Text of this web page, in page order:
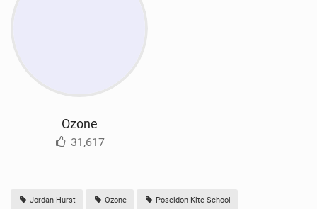
Ozone
31,617
Jordan Hurst Ozone Poseidon Kite School